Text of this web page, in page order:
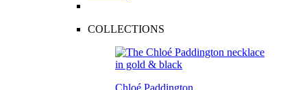
COLLECTIONS
Chloé Paddington